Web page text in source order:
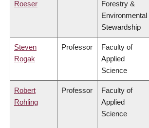
Roeser
Forestry &
Environmental
Stewardship
Steven
Rogak
Professor
Faculty of
Applied
Science
Robert
Rohling
Professor
Faculty of
Applied
Science